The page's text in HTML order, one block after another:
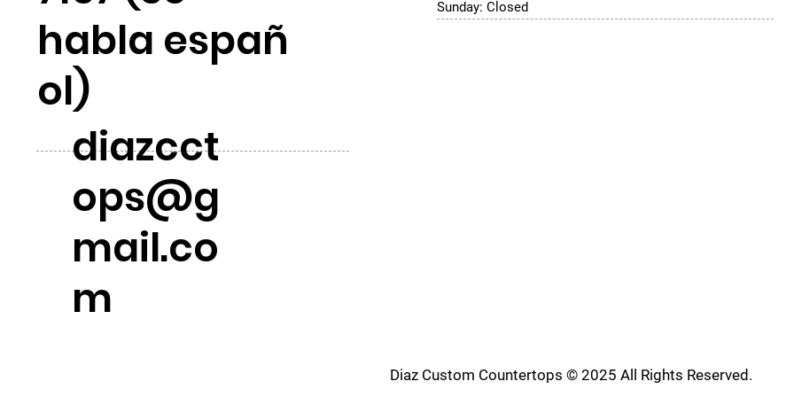
Diaz Custom Countertops © 2025 All Rights Reserved.
habla españ
ol)
diazcct
ops@g
mail.co
m
Sunday: Closed